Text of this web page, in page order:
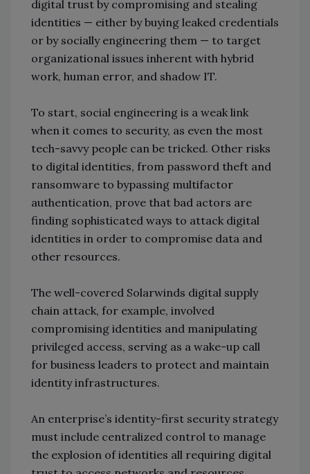
digital trust by compromising and stealing
identities — either by buying leaked credentials
or by socially engineering them — to target
organizational issues inherent with hybrid
work, human error, and shadow IT.
To start, social engineering is a weak link
when it comes to security, as even the most
tech-savvy people can be tricked. Other risks
to digital identities, from password theft and
ransomware to bypassing multifactor
authentication, prove that bad actors are
finding sophisticated ways to attack digital
identities in order to compromise data and
other resources.
The well-covered Solarwinds digital supply
chain attack, for example, involved
compromising identities and manipulating
privileged access, serving as a wake-up call
for business leaders to protect and maintain
identity infrastructures.
An enterprise’s identity-first security strategy
must include centralized control to manage
the explosion of identities all requiring digital